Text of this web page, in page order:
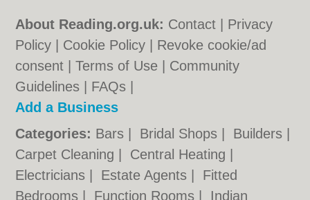
About Reading.org.uk: Contact
Privacy
Policy
Cookie Policy
Revoke cookie/ad
consent |Terms of Use
Community
Guidelines
FAQs
Add a Business
Categories: Bars Bridal Shops Builders
Carpet Cleaning
Central Heating
Electricians
Estate Agents
Fitted
Bedrooms
Function Rooms Indian